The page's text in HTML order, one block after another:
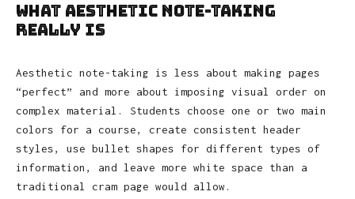
What Aesthetic Note-Taking
Really Is
Aesthetic note-taking is less about making pages
“perfect” and more about imposing visual order on
complex material. Students choose one or two main
colors for a course, create consistent header
styles, use bullet shapes for different types of
information, and leave more white space than a
traditional cram page would allow.